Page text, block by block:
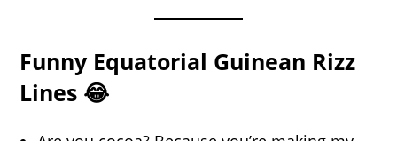
Funny Equatorial Guinean Rizz
Lines 😂